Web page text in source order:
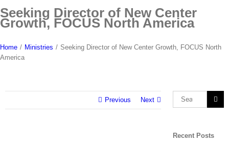
Seeking Director of New Center
Growth, FOCUS North America
Home / Ministries / Seeking Director of New Center Growth, FOCUS North
America
Previous Next
Search
for:
Recent Posts